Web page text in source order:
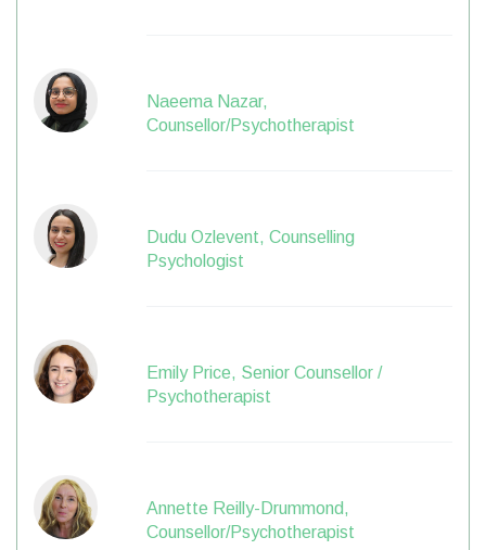
Naeema Nazar,
Counsellor/Psychotherapist
Dudu Ozlevent, Counselling
Psychologist
Emily Price, Senior Counsellor /
Psychotherapist
Annette Reilly-Drummond,
Counsellor/Psychotherapist